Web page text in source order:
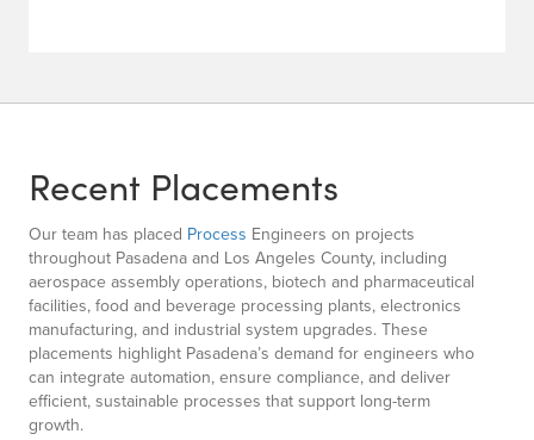
Recent Placements
Our team has placed Process Engineers on projects
throughout Pasadena and Los Angeles County, including
aerospace assembly operations, biotech and pharmaceutical
facilities, food and beverage processing plants, electronics
manufacturing, and industrial system upgrades. These
placements highlight Pasadena’s demand for engineers who
can integrate automation, ensure compliance, and deliver
efficient, sustainable processes that support long-term
growth.